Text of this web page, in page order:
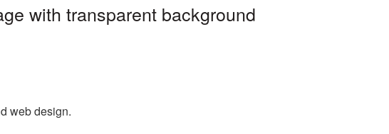
with transparent background
web design.